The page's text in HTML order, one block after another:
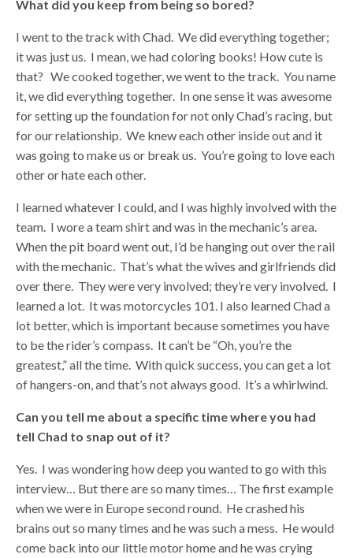
What did you keep from being so bored?
I went to the track with Chad. We did everything together;
it was just us. I mean, we had coloring books! How cute is
that? We cooked together, we went to the track. You name
it, we did everything together. In one sense it was awesome
for setting up the foundation for not only Chad’s racing, but
for our relationship. We knew each other inside out and it
was going to make us or break us. You’re going to love each
other or hate each other.
I learned whatever I could, and I was highly involved with the
team. I wore a team shirt and was in the mechanic’s area.
When the pit board went out, I’d be hanging out over the rail
with the mechanic. That’s what the wives and girlfriends did
over there. They were very involved; they’re very involved. I
learned a lot. It was motorcycles 101. I also learned Chad a
lot better, which is important because sometimes you have
to be the rider’s compass. It can’t be “Oh, you’re the
greatest,” all the time. With quick success, you can get a lot
of hangers-on, and that’s not always good. It’s a whirlwind.
Can you tell me about a specific time where you had
tell Chad to snap out of it?
Yes. I was wondering how deep you wanted to go with this
interview… But there are so many times… The first example
when we were in Europe second round. He crashed his
brains out so many times and he was such a mess. He would
come back into our little motor home and he was crying